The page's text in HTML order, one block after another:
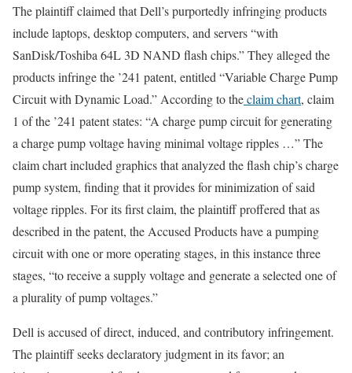
The plaintiff claimed that Dell’s purportedly infringing products
include laptops, desktop computers, and servers “with
SanDisk/Toshiba 64L 3D NAND flash chips.” They alleged the
products infringe the ’241 patent, entitled “Variable Charge Pump
Circuit with Dynamic Load.” According to theclaim chart, claim
1 of the ’241 patent states: “A charge pump circuit for generating
a charge pump voltage having minimal voltage ripples …” The
claim chart included graphics that analyzed the flash chip’s charge
pump system, finding that it provides for minimization of said
voltage ripples. For its first claim, the plaintiff proffered that as
described in the patent, the Accused Products have a pumping
circuit with one or more operating stages, in this instance three
stages, “to receive a supply voltage and generate a selected one of
a plurality of pump voltages.”
Dell is accused of direct, induced, and contributory infringement.
The plaintiff seeks declaratory judgment in its favor; an